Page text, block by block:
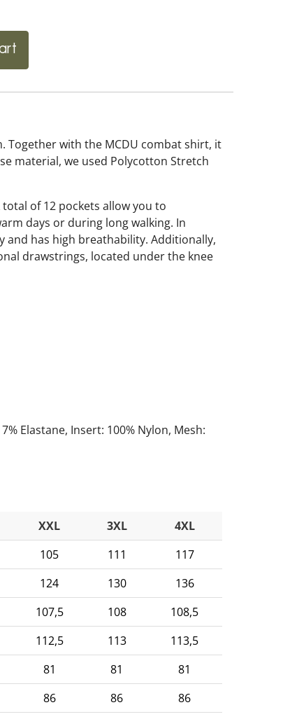
Together with the MCDU combat shirt, it
material, we used Polycotton Stretch
of 12 pockets allow you to
days or during long walking. In
and has high breathability. Additionally,
drawstrings, located under the knee
Elastane, Insert: 100% Nylon, Mesh:
XXL 3XL
4XL
105 111
117
124 130
136
107,5 108
108,5
112,5 113
113,5
81 81
81
86 86 86